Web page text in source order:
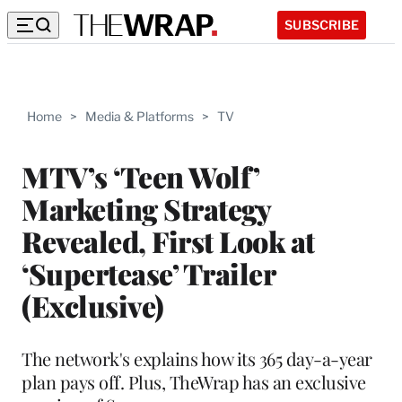
SUBSCRIBE
Home > Media & Platforms > TV
MTV’s ‘Teen Wolf’
Marketing Strategy
Revealed, First Look at
‘Supertease’ Trailer
(Exclusive)
The network's explains how its 365 day-a-year
plan pays off. Plus, TheWrap has an exclusive